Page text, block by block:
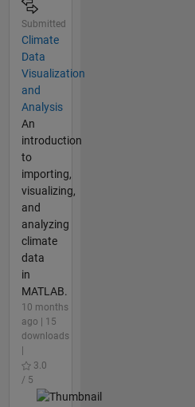
Submitted
Climate
Data
Visualization
and
Analysis
An
introduction
to
importing,
visualizing,
and
analyzing
climate
data
in
MATLAB.
10 months
ago | 15
downloads
3.0
/ 5